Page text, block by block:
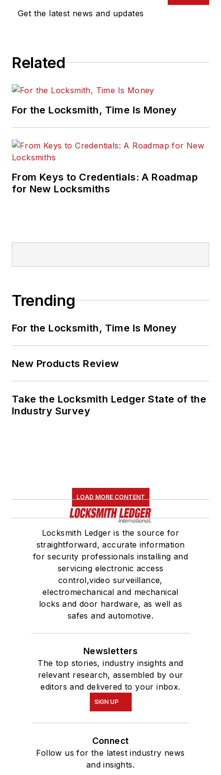
Get the latest news and updates
Related
For the Locksmith, Time Is Money
From Keys to Credentials: A Roadmap
for New Locksmiths
Trending
For the Locksmith, Time Is Money
New Products Review
Take the Locksmith Ledger State of the
Industry Survey
LOAD MORE CONTENT
Locksmith Ledger is the source for
straightforward, accurate information
for security professionals installing and
servicing electronic access
control,video surveillance,
electromechanical and mechanical
locks and door hardware, as well as
safes and automotive.
Newsletters
The top stories, industry insights and
relevant research, assembled by our
editors and delivered to your inbox.
SIGN UP
Connect
Follow us for the latest industry news
and insights.